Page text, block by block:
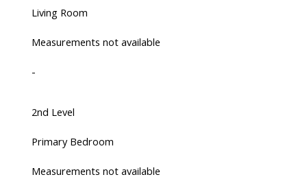
Living Room
Measurements not available
-
2nd Level
Primary Bedroom
Measurements not available